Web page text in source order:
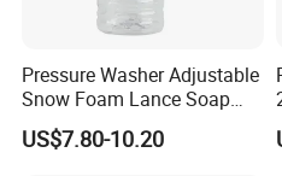
Pressure Washer Adjustable
Snow Foam Lance Soap
Foamer Foam Cannon with
1/4 Quick Plug and Click
US$7.80-10.20